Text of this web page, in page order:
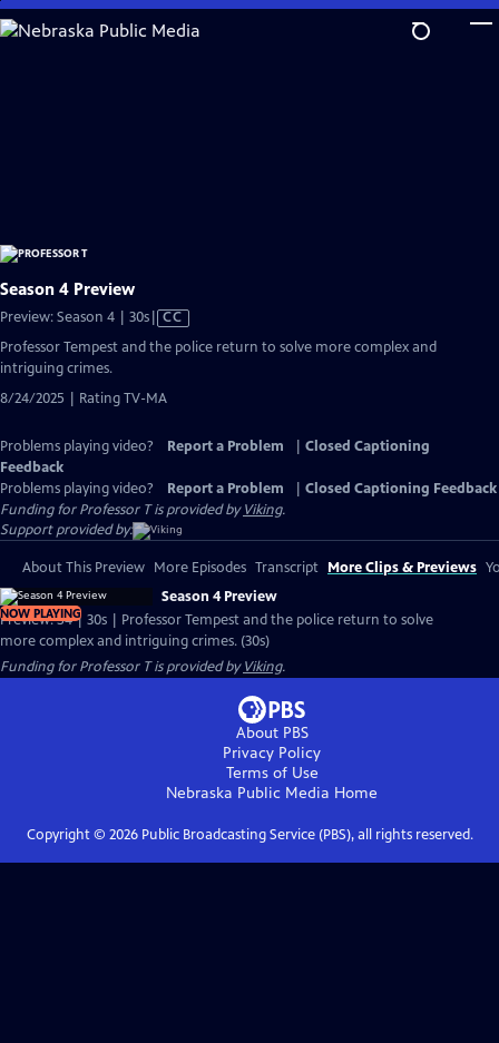
Skip
to
Season 4 Preview
Preview: Season 4 | 30sVideo
has
Closed
CC
Professor Tempest and the police return to solve more complex and
intriguing crimes.
8/24/2025 | Rating TV-MA
Problems playing video? Report a Problem
Closed Captioning
Feedback
Problems playing video?
Report a Problem
Closed Captioning Feedback
Funding for Professor T is provided byViking.
Support provided by:
About This Preview More Episodes Transcript More Clips & Previews
NOW PLAYING
Season 4 Preview
Preview: S4 | 30s | Professor Tempest and the police return to solve
more complex and intriguing crimes. (30s)
Funding for Professor T is provided byViking.
About PBS
Privacy Policy
Terms of Use
Nebraska Public Media Home
Copyright © 2026Public Broadcasting Service (PBS), all rights reserved.